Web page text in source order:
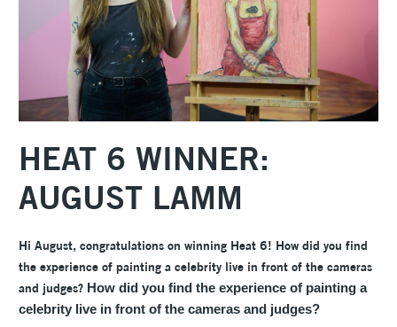
HEAT 6 WINNER:
AUGUST LAMM
Hi August, congratulations on winning Heat 6! How did you find
the experience of painting a celebrity live in front of the cameras
and judges? How did you find the experience of painting a
celebrity live in front of the cameras and judges?